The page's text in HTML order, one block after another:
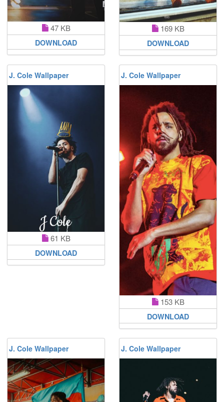
47 KB
DOWNLOAD
169 KB
DOWNLOAD
J. Cole Wallpaper
61 KB
DOWNLOAD
J. Cole Wallpaper
153 KB
DOWNLOAD
J. Cole Wallpaper J. Cole Wallpaper